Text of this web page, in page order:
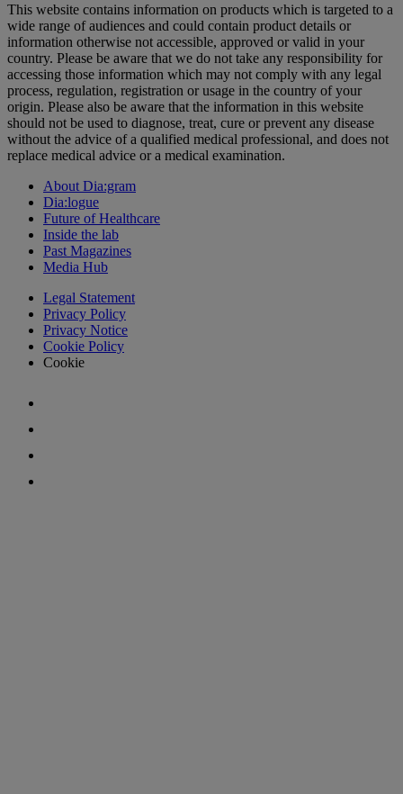
This website contains information on products which is targeted to a
wide range of audiences and could contain product details or
information otherwise not accessible, approved or valid in your
country. Please be aware that we do not take any responsibility for
accessing those information which may not comply with any legal
process, regulation, registration or usage in the country of your
origin. Please also be aware that the information in this website
should not be used to diagnose, treat, cure or prevent any disease
without the advice of a qualified medical professional, and does not
replace medical advice or a medical examination.
About Dia:gram
Dia:logue
Future of Healthcare
Inside the lab
Past Magazines
Media Hub
Legal Statement
Privacy Policy
Privacy Notice
Cookie Policy
Cookie